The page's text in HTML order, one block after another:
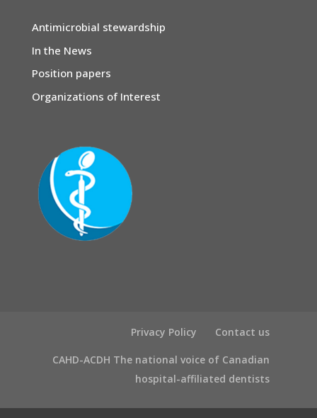
Antimicrobial stewardship
In the News
Position papers
Organizations of Interest
Privacy Policy Contact us
CAHD-ACDH The national voice of Canadian
hospital-affiliated dentists